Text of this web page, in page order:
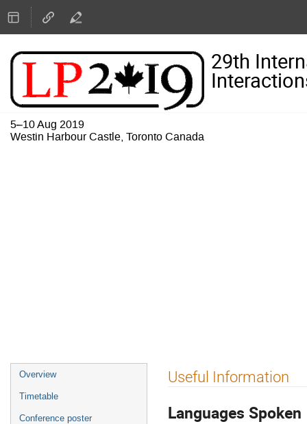
29th
5–10 Aug 2019
Westin Harbour Castle, Toronto Canada
Event
menu
Overview
Timetable
Conference poster
Useful Information
Languages Spoken